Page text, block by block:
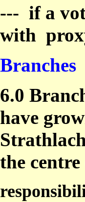
--- if a
with
Branches
6.0
have
the